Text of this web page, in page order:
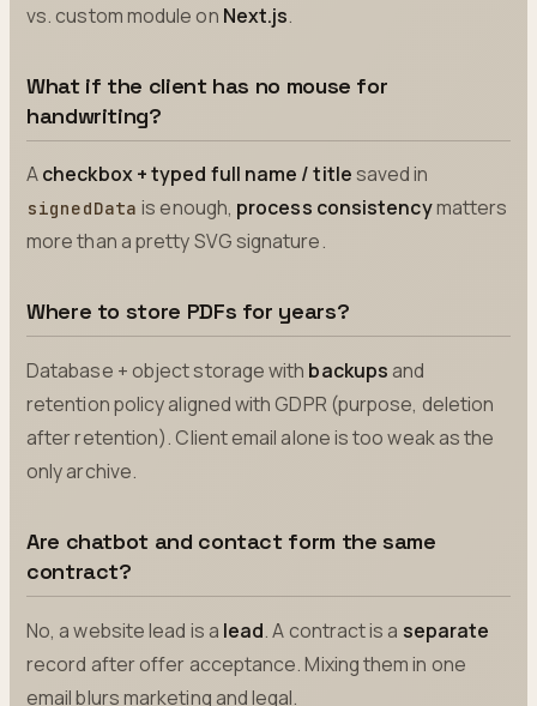
vs. custom module on Next.js.
What if the client has no mouse for
handwriting?
Acheckbox + typed full name / titlesaved in
signedData is enough, process consistencymatters
more than a pretty SVG signature.
Where to store PDFs for years?
Database + object storage with backupsand
retention policy aligned with GDPR (purpose, deletion
after retention). Client email alone is too weak as the
only archive.
Are chatbot and contact form the same
contract?
No, a website lead is a lead. A contract is a separate
record after offer acceptance. Mixing them in one
email blurs marketing and legal.